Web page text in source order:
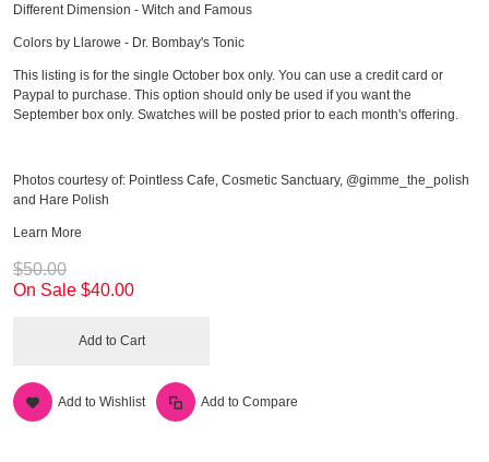
Different Dimension - Witch and Famous
Colors by Llarowe - Dr. Bombay's Tonic
This listing is for the single October box only. You can use a credit card or
Paypal to purchase. This option should only be used if you want the
September box only. Swatches will be posted prior to each month's offering.
Photos courtesy of: Pointless Cafe, Cosmetic Sanctuary, @gimme_the_polish
and Hare Polish
Learn More
$50.00
On Sale $40.00
Add to Cart
Add to Wishlist Add to Compare